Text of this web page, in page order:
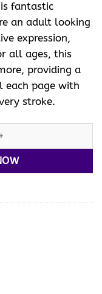
fantastic
an adult looking
expression,
all ages, this
providing a
each page with
stroke.